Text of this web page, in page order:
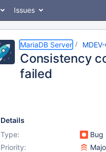
Issues
MariaDB Server
Consistency
failed
Details
Type:
Bug
Priority: